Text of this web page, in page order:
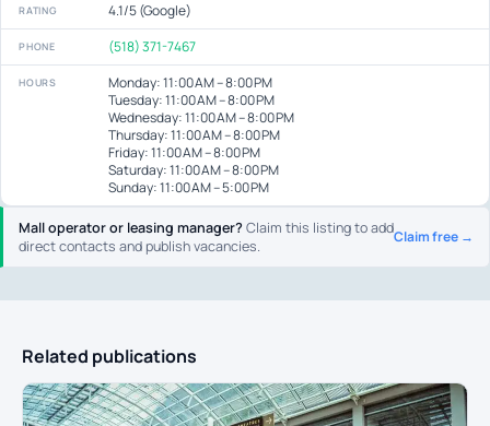
Mall operator or leasing manager?Claim this listing to add
direct contacts and publish vacancies.
Claim free →
RATING 4.1/5 (Google)
PHONE (518) 371-7467
HOURS
Monday: 11:00 AM – 8:00 PM
Tuesday: 11:00 AM – 8:00 PM
Wednesday: 11:00 AM – 8:00 PM
Thursday: 11:00 AM – 8:00 PM
Friday: 11:00 AM – 8:00 PM
Saturday: 11:00 AM – 8:00 PM
Sunday: 11:00 AM – 5:00 PM
Related publications